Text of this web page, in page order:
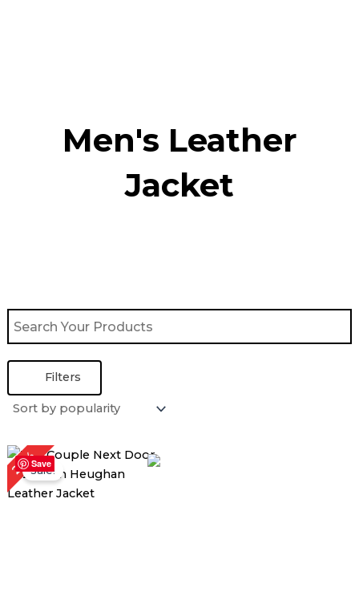
Men's Leather
Jacket
Filters
Save
28%Sale!
Original
price
was:
$ 179.00.
Current
price
is: